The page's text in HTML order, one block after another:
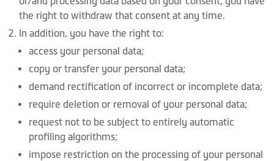
the right to withdraw that consent at any time.
In addition, you have the right to:
access your personal data;
copy or transfer your personal data;
demand rectification of incorrect or incomplete data;
require deletion or removal of your personal data;
request not to be subject to entirely automatic
profiling algorithms;
impose restriction on the processing of your personal